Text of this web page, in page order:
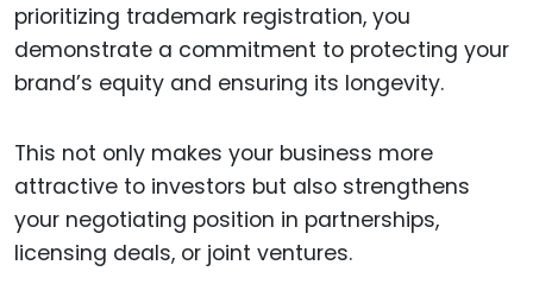
prioritizing trademark registration, you
demonstrate a commitment to protecting your
brand’s equity and ensuring its longevity.
This not only makes your business more
attractive to investors but also strengthens
your negotiating position in partnerships,
licensing deals, or joint ventures.